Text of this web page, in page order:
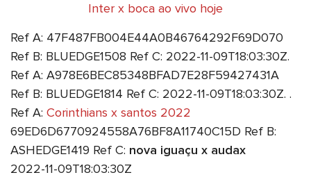
Inter x boca ao vivo hoje
Ref A: 47F487FB004E44A0B46764292F69D070
Ref B: BLUEDGE1508 Ref C: 2022-11-09T18:03:30Z.
Ref A: A978E6BEC85348BFAD7E28F59427431A
Ref B: BLUEDGE1814 Ref C: 2022-11-09T18:03:30Z. .
Ref A: Corinthians x santos 2022
69ED6D6770924558A76BF8A11740C15D Ref B:
ASHEDGE1419 Ref C: nova iguaçu x audax
2022-11-09T18:03:30Z